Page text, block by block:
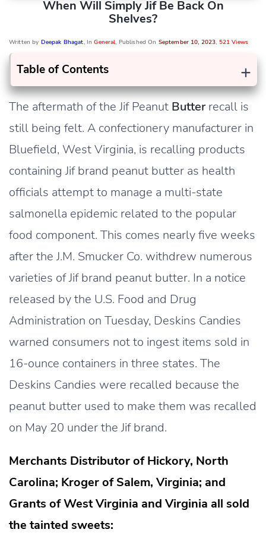
When Will Simply Jif Be Back On
Shelves?
Written by Deepak Bhagat, InGeneral, Published On September 10, 2023, 521 Views
+
Table of Contents
The aftermath of the Jif Peanut Butterrecall is
still being felt. A confectionery manufacturer in
Bluefield, West Virginia, is recalling products
containing Jif brand peanut butter as health
officials attempt to manage a multi-state
salmonella epidemic related to the popular
food component. This comes nearly five weeks
after the J.M. Smucker Co. withdrew numerous
varieties of Jif brand peanut butter. In a notice
released by the U.S. Food and Drug
Administration on Tuesday, Deskins Candies
warned consumers not to ingest items sold in
16-ounce containers in three states. The
Deskins Candies were recalled because the
peanut butter used to make them was recalled
on May 20 under the Jif brand.
Merchants Distributor of Hickory, North
Carolina; Kroger of Salem, Virginia; and
Grants of West Virginia and Virginia all sold
the tainted sweets: